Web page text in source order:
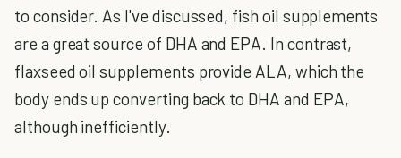
to consider. As I've discussed, fish oil supplements
are a great source of DHA and EPA. In contrast,
flaxseed oil supplements provide ALA, which the
body ends up converting back to DHA and EPA,
although inefficiently.